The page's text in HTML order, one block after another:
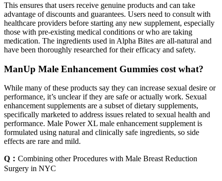
This ensures that users receive genuine products and can take
advantage of discounts and guarantees. Users need to consult with
healthcare providers before starting any new supplement, especially
those with pre-existing medical conditions or who are taking
medication. The ingredients used in Alpha Bites are all-natural and
have been thoroughly researched for their efficacy and safety.
ManUp Male Enhancement Gummies cost what?
While many of these products say they can increase sexual desire or
performance, it’s unclear if they are safe or actually work. Sexual
enhancement supplements are a subset of dietary supplements,
specifically marketed to address issues related to sexual health and
performance. Male Power XL male enhancement supplement is
formulated using natural and clinically safe ingredients, so side
effects are rare and mild.
Q： Combining other Procedures with Male Breast Reduction
Surgery in NYC